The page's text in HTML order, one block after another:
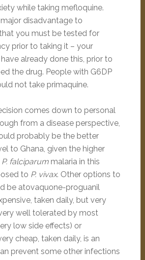
while taking mefloquine.
disadvantage to
you must be tested for
prior to taking it – your
already done this, prior to
the drug. People with G6DP
not take primaquine.
comes down to personal
from a disease perspective,
probably be the better
to Ghana, given the higher
P. falciparummalaria in this
to P. vivax. Other options to
be atovaquone-proguanil
taken daily, but very
well tolerated by most
low side effects) or
cheap, taken daily, is an
prevent some other infections